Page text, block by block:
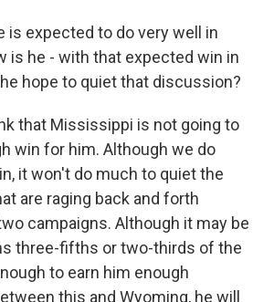
is expected to do very well in
is he - with that expected win in
hope to quiet that discussion?
that Mississippi is not going to
win for him. Although we do
it won't do much to quiet the
are raging back and forth
campaigns. Although it may be
three-fifths or two-thirds of the
to earn him enough
this and Wyoming, he will